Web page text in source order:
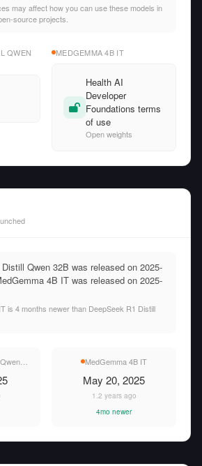
may affect how you can use these models in
source projects.
QWEN
MEDGEMMA 4B IT
Health AI
Developer
Foundations terms
of use
Open weights
Qwen 32B was released on 2025-
4B IT was released on 2025-
is 4 months newer than DeepSeek R1 Distill
DeepSeek R1 Distill Qwen 32B MedGemma 4B IT
May 20, 2025
1.2 years ago
4mo newer